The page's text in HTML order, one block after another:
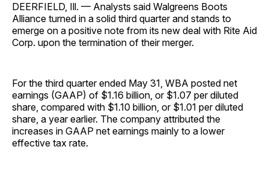
DEERFIELD, Ill. — Analysts said Walgreens Boots
Alliance turned in a solid third quarter and stands to
emerge on a positive note from its new deal with Rite Aid
Corp. upon the termination of their merger.
For the third quarter ended May 31, WBA posted net
earnings (GAAP) of $1.16 billion, or $1.07 per diluted
share, compared with $1.10 billion, or $1.01 per diluted
share, a year earlier. The company attributed the
increases in GAAP net earnings mainly to a lower
effective tax rate.